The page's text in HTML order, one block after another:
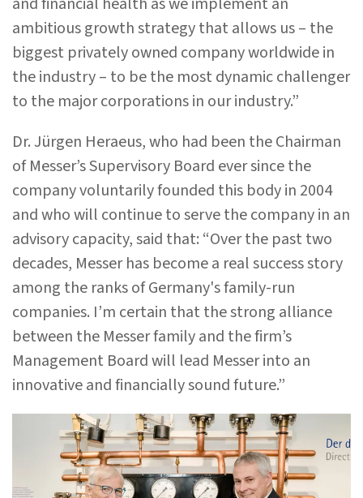
ambitious growth strategy that allows us – the
biggest privately owned company worldwide in
the industry – to be the most dynamic challenger
to the major corporations in our industry.”
Dr. Jürgen Heraeus, who had been the Chairman
of Messer’s Supervisory Board ever since the
company voluntarily founded this body in 2004
and who will continue to serve the company in an
advisory capacity, said that: “Over the past two
decades, Messer has become a real success story
among the ranks of Germany's family-run
companies. I’m certain that the strong alliance
between the Messer family and the firm’s
Management Board will lead Messer into an
innovative and financially sound future.”